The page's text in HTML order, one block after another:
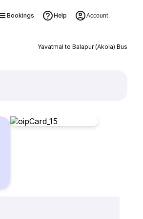
Bookings Help Account
Yavatmal to Balapur (Akola) Bus